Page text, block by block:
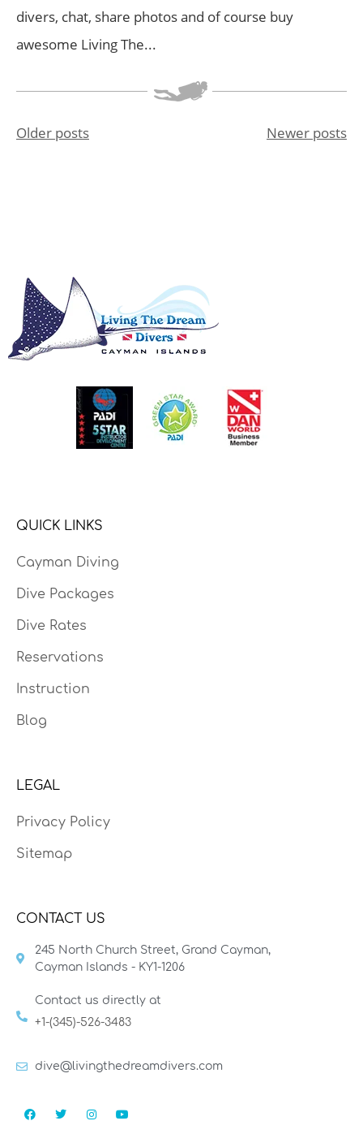
divers, chat, share photos and of course buy
awesome Living The...
Older posts Newer posts
QUICK LINKS
Cayman Diving
Dive Packages
Dive Rates
Reservations
Instruction
Blog
LEGAL
Privacy Policy
Sitemap
CONTACT US
245 North Church Street, Grand Cayman,
Cayman Islands - KY1-1206
Contact us directly at
+1-(345)-526-3483
dive@livingthedreamdivers.com